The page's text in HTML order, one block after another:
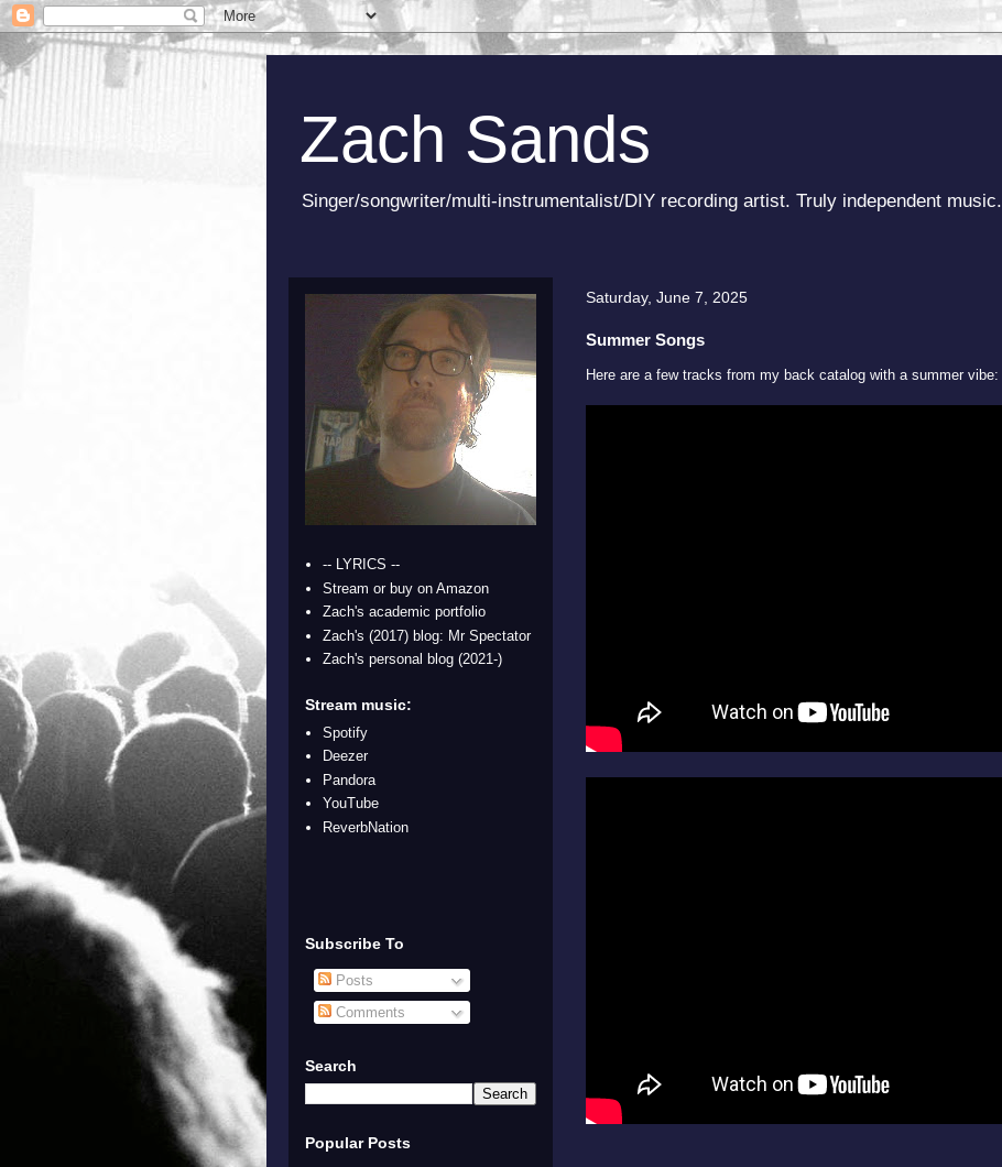
Zach Sands
Singer/songwriter/multi-instrumentalist/DIY recording artist. Truly independent music.
Saturday, June 7, 2025
Summer Songs
Here are a few tracks from my back catalog with a summer vibe:
-- LYRICS --
Stream or buy on Amazon
Zach's academic portfolio
Zach's (2017) blog: Mr Spectator
Zach's personal blog (2021-)
Stream music:
Spotify
Deezer
Pandora
YouTube
ReverbNation
Subscribe To
Posts
Comments
Search
Popular Posts